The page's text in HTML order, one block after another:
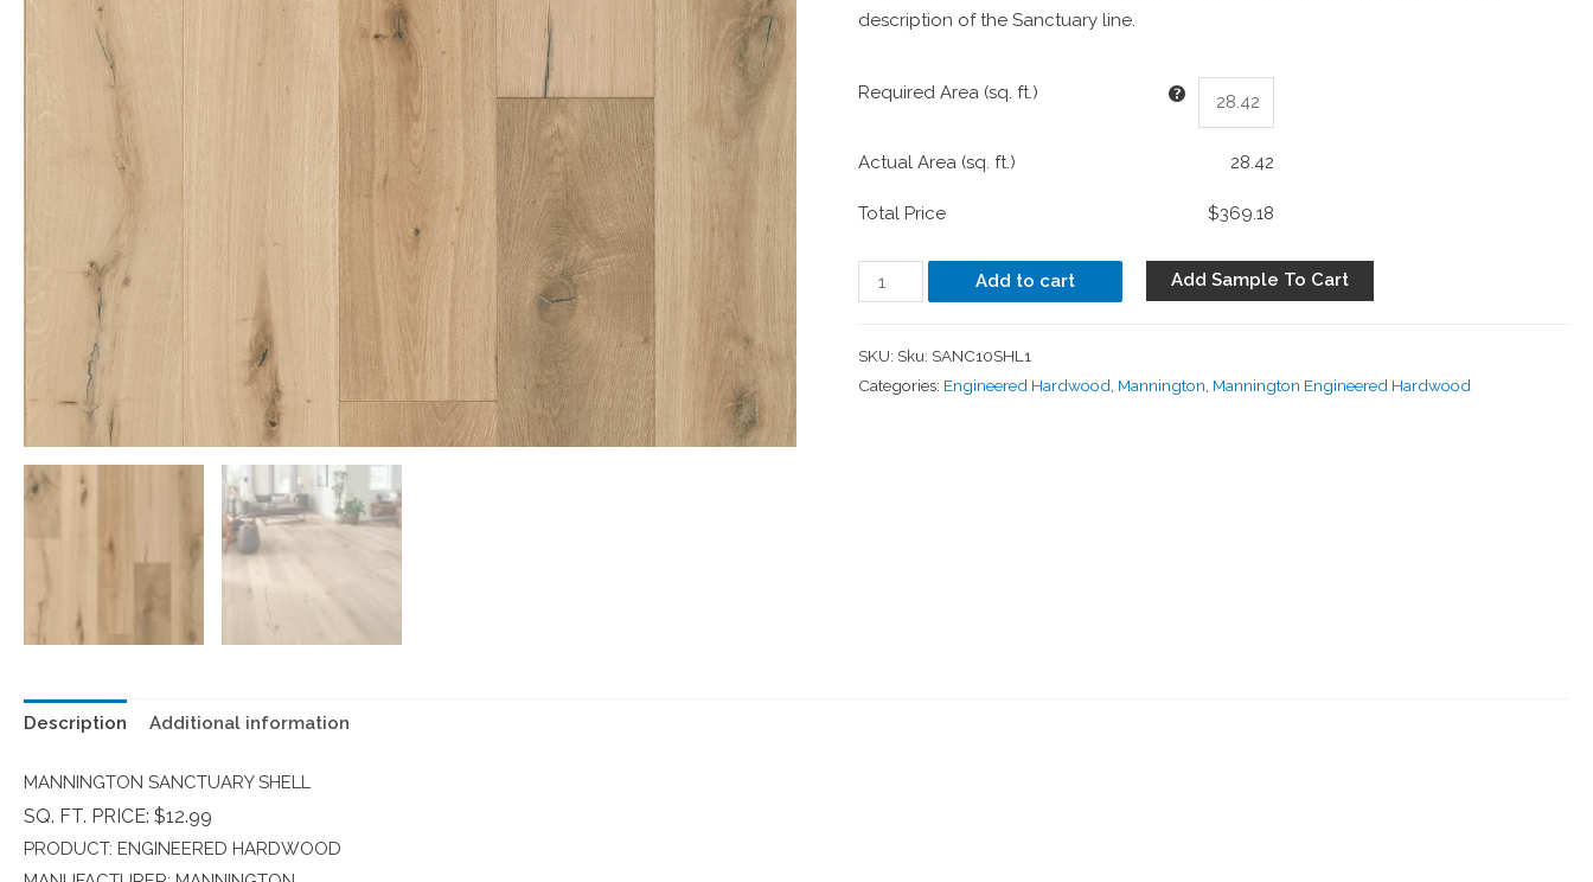
description of the Sanctuary line.
Required Area (sq. ft.)
Actual Area (sq. ft.) 28.42
Total Price $369.18
Add to cart Add Sample To Cart
SKU: Sku: SANC10SHL1
Categories: Engineered Hardwood Mannington Mannington Engineered Hardwood
Description Additional information
MANNINGTON SANCTUARY SHELL
SQ. FT. PRICE: $12.99
PRODUCT: ENGINEERED HARDWOOD